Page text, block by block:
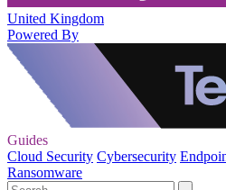
United Kingdom
Powered By
Guides
Cloud Security Cybersecurity
Ransomware